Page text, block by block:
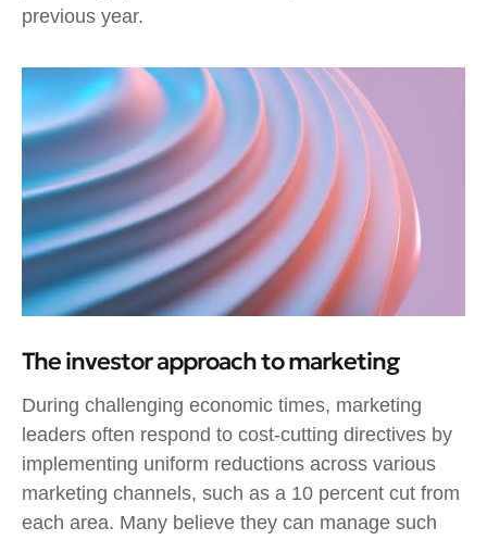
previous year.
The investor approach to marketing
During challenging economic times, marketing
leaders often respond to cost-cutting directives by
implementing uniform reductions across various
marketing channels, such as a 10 percent cut from
each area. Many believe they can manage such